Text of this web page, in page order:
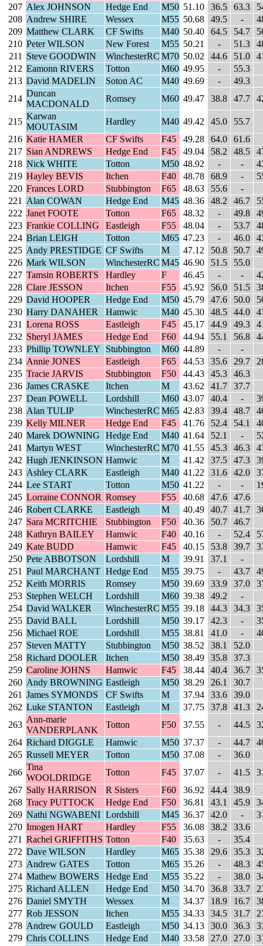
207 Alex JOHNSON Hedge End M50 51.10 36.5 63.3
208 Andrew SHIRE Wessex M55 50.68 49.5 -
209 Matthew CLARK CF Swifts M40 50.40 64.5 54.7
210 Peter WILSON New Forest M55 50.21 - 51.3
211
Steve GOODWIN WinchesterRC M70 50.02 44.6 51.0
212 Eamonn RIVERS Totton M60 49.95 -
55.3
213 David MADELIN Soton AC M40 49.69 -
49.3
214
Duncan
MACDONALD
Romsey M60 49.47 38.8 47.7
215
Karwan
MOUTASIM
Hardley M40 49.42 45.0
55.7
216 Katie HAMER CF Swifts F45 49.28 64.0
61.6
217 Sian ANDREWS Hedge End F45 49.04 58.2 48.5
218 Nick WHITE Totton M50 48.92 - -
219 Hayley BEVIS Itchen F40 48.78 68.9 -
220 Frances LORD Stubbington F65 48.63 55.6
-
221
Alan COWAN Hedge End M45 48.36 48.2 46.7
222 Janet FOOTE Totton F65 48.32 - 49.8
223 Frankie COLLING Eastleigh F55 48.04 - 53.7
224 Brian LEIGH Totton M65 47.23 - 46.0
225 Andy PRESTIDGE CF Swifts M 47.12 50.8 50.7
226 Mark WILSON WinchesterRC M45 46.90 51.5
55.0
227 Tamsin ROBERTS Hardley F 46.45 - -
228 Clare JESSON Itchen F55 45.92 56.0 51.5
229 David HOOPER Hedge End M50 45.79 47.6 50.0
230 Harry DANAHER Hamwic M40 45.30 48.5 44.0
231 Lorena ROSS Eastleigh F45 45.17 44.9 49.3
232 Sheryl JAMES Hedge End F60 44.94 55.1 56.8
233 Phillip TOWNLEY Stubbington M60 44.89 -
-
234 Annie JONES Eastleigh F65 44.53 35.6 29.7
235 Tracie JARVIS Stubbington F50 44.43 45.3
46.3
236 James CRASKE Itchen M 43.62 41.7
37.7
237 Dean POWELL Lordshill M60 43.07 40.4 -
238 Alan TULIP WinchesterRC M65 42.83 39.4 48.7
239 Kelly MILNER Hedge End F45 41.76 52.4 54.1
240 Marek DOWNING Hedge End M40 41.64 52.1 -
241 Martyn WEST WinchesterRC M70 41.55 45.3 46.3
242 Hugh JENKINSON Hamwic M 41.42 37.5 47.3
243 Ashley CLARK Eastleigh M40 41.22 31.6 42.0
244 Lee START Totton M50 41.22 - -
245 Lorraine CONNOR Romsey F55 40.68 47.6
47.6
246 Robert CLARKE Eastleigh M 40.49 40.7 41.7
247 Sara MCRITCHIE Stubbington F50 40.36 50.7
46.7
248 Kathryn BAILEY Hamwic F40 40.16 - 52.4
249 Kate BUDD Hamwic F45 40.15 53.8 39.7
250 Pete ABBOTSON Lordshill M 39.91 37.1
-
251 Paul MARCHANT Hedge End M55 39.75 - 43.7
252 Keith MORRIS Romsey M50 39.69 33.9 37.0
253 Stephen WELCH Lordshill M60 39.38 49.2
-
254 David WALKER WinchesterRC M55 39.18 44.3 34.3
255 David BALL Lordshill M50 39.17 42.3 -
256 Michael ROE Lordshill M55 38.81 41.0 -
257 Steven MATTY Stubbington M50 38.52 38.1
52.0
258 Richard DOOLER Itchen M50 38.49 35.8
37.3
259 Caroline JOHNS Hamwic F45 38.44 40.4 36.7
260 Andy BROWNING Eastleigh M50 38.29 26.1
30.7
261 James SYMONDS CF Swifts M 37.94 33.6
39.0
262 Luke STANTON Eastleigh M 37.75 37.8 41.3
263
Ann-marie
VANDERPLANK
Totton F50 37.55 - 44.5
264 Richard DIGGLE Hamwic M50 37.37 - 44.7
265 Russell MEYER Totton M50 37.08 -
36.0
266
Tina
WOOLDRIDGE
Totton F45 37.07 - 41.5
267 Sally HARRISON R Sisters F60 36.92 44.4
38.9
268 Tracy PUTTOCK Hedge End F50 36.81 43.1 45.9
269 Nathi NGWABENI Lordshill M45 36.37 42.0 -
270 Imogen HART Hardley F55 36.08 38.2
33.6
271 Rachel GRIFFITHS Totton F40 35.63 -
35.4
272 Dave WILSON Hardley M65 35.38 29.6 35.3
273 Andrew GATES Totton M65 35.26 - 48.3
274 Mathew BOWERS Hedge End M55 35.22 - 38.0
275 Richard ALLEN Hedge End M50 34.70 36.8 33.7
276 Daniel SMYTH Wessex M 34.37 18.9 16.7
277 Rob JESSON Itchen M55 34.33 34.5 31.7
278 Andrew GOULD Eastleigh M50 34.13 30.0 36.3
279 Chris COLLINS Hedge End M40 33.58 27.0 27.0